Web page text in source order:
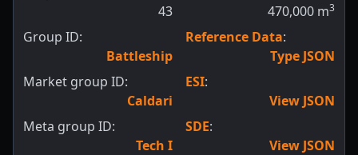
43
Group ID:
Battleship
Market group ID:
Caldari
Meta group ID:
Tech I
470,000 m3
Reference Data:
Type JSON
ESI:
View JSON
SDE:
View JSON